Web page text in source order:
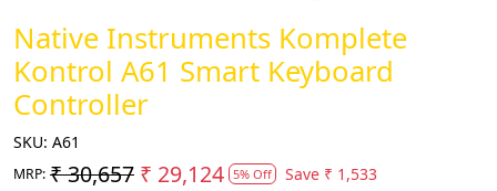
Native Instruments Komplete
Kontrol A61 Smart Keyboard
Controller
SKU: A61
MRP: ₹ 30,657 ₹ 29,124 5% Off Save ₹ 1,533